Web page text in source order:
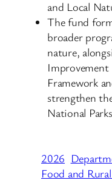
and Local
The fund
broader
nature,
Improvement
Framework
strengthen
National
2026
Food and